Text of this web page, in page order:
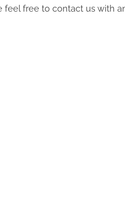
feel free to contact us with